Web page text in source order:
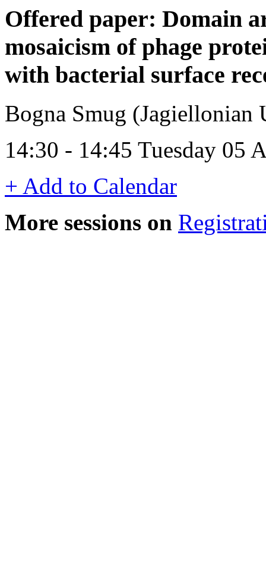
Offered paper: Domain
mosaicism of phage
with bacterial surface
Bogna Smug (Jagiellonian
14:30 - 14:45 Tuesday 05
+ Add to Calendar
More sessions on